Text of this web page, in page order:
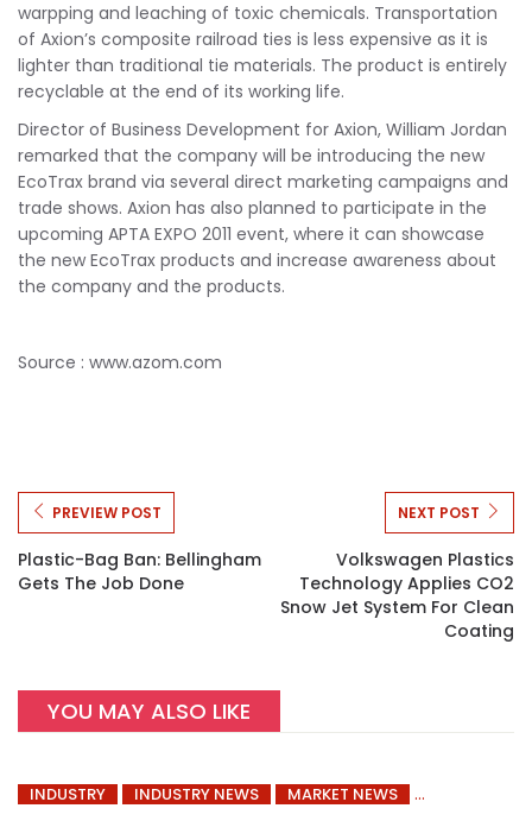
warpping and leaching of toxic chemicals. Transportation
of Axion’s composite railroad ties is less expensive as it is
lighter than traditional tie materials. The product is entirely
recyclable at the end of its working life.
Director of Business Development for Axion, William Jordan
remarked that the company will be introducing the new
EcoTrax brand via several direct marketing campaigns and
trade shows. Axion has also planned to participate in the
upcoming APTA EXPO 2011 event, where it can showcase
the new EcoTrax products and increase awareness about
the company and the products.
Source : www.azom.com
PREVIEW POST
Plastic-Bag Ban: Bellingham
Gets The Job Done
NEXT POST
Volkswagen Plastics
Technology Applies CO2
Snow Jet System For Clean
Coating
YOU MAY ALSO LIKE
INDUSTRY INDUSTRY NEWS MARKET NEWS